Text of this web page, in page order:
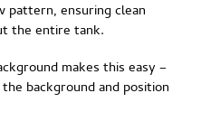
pattern, ensuring clean
the entire tank.
makes this easy –
background and position